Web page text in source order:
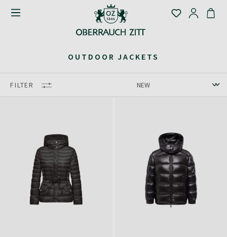
OUTDOOR JACKETS
FILTER